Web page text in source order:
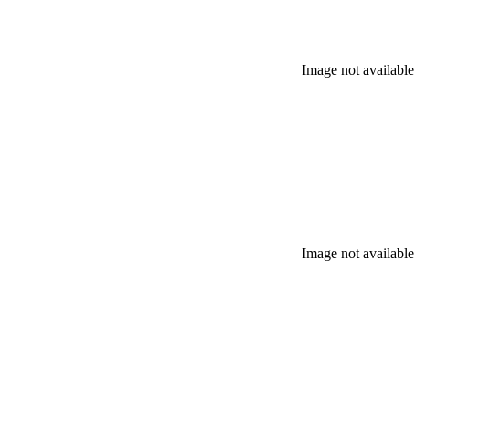
Image not available
Image not available